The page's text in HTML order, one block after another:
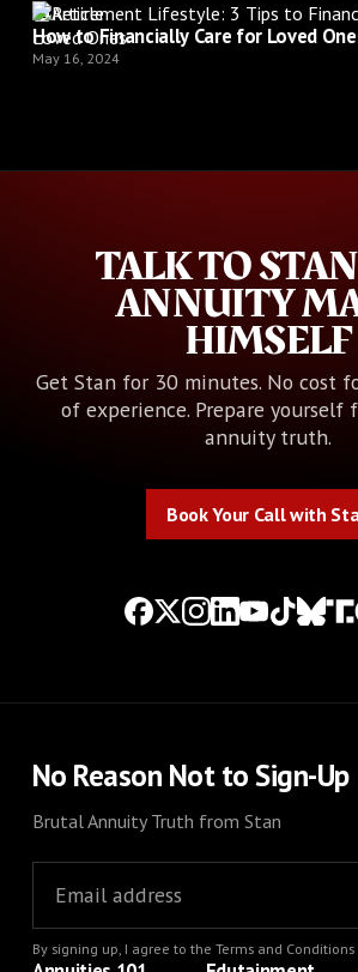
Article
How to Financially Care for Loved
May 16, 2024
TALK TO
ANNUITY
HIMSELF
Get Stan for 30 minutes. No cost
of experience. Prepare
annuity truth.
Book Your Call with
No Reason Not to Sign-Up
Brutal Annuity Truth from Stan
By signing up, I agree to the Terms and Conditions